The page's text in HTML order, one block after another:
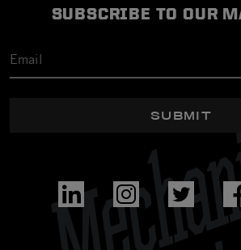
SUBSCRIBE TO OUR
SUBMIT